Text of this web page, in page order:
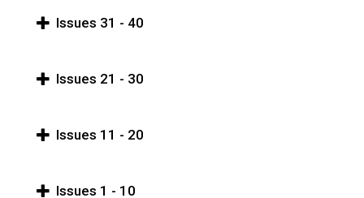
Issues 31 - 40
Issues 21 - 30
Issues 11 - 20
Issues 1 - 10